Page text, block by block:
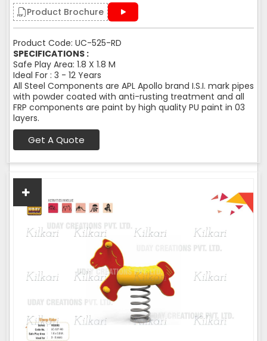
Product Brochure
Product Code: UC-525-RD
SPECIFICATIONS :
Safe Play Area: 1.8 X 1.8 M
Ideal For : 3 - 12 Years
All Steel Components are APL Apollo brand I.S.I. mark pipes
with powder coated with anti-rusting treatment and all
FRP components are paint by high quality PU paint in 03
layers.
Get A Quote